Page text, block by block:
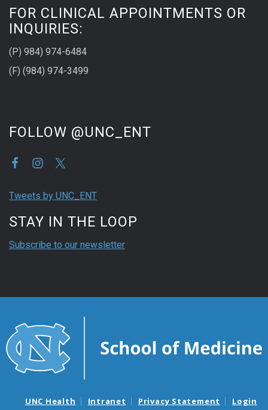
FOR CLINICAL APPOINTMENTS OR
INQUIRIES:
(P) 984) 974-6484
(F) (984) 974-3499
FOLLOW @UNC_ENT
Tweets by UNC_ENT
STAY IN THE LOOP
Subscribe to our newsletter
UNC Health Intranet Privacy Statement Login